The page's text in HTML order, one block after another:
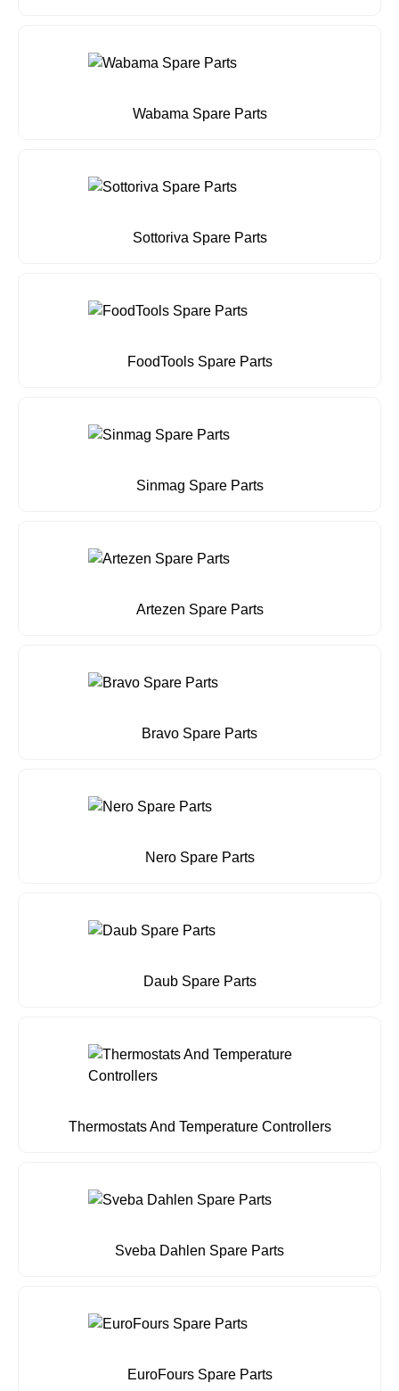
Wabama Spare Parts
Sottoriva Spare Parts
FoodTools Spare Parts
Sinmag Spare Parts
Artezen Spare Parts
Bravo Spare Parts
Nero Spare Parts
Daub Spare Parts
Thermostats And Temperature Controllers
Sveba Dahlen Spare Parts
EuroFours Spare Parts